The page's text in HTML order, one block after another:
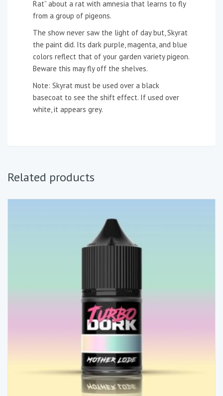
Rat” about a rat with amnesia that learns to fly
from a group of pigeons.
The show never saw the light of day but, Skyrat
the paint did. Its dark purple, magenta, and blue
colors reflect that of your garden variety pigeon.
Beware this may fly off the shelves.
Note: Skyrat must be used over a black
basecoat to see the shift effect. If used over
white, it appears grey.
Related products